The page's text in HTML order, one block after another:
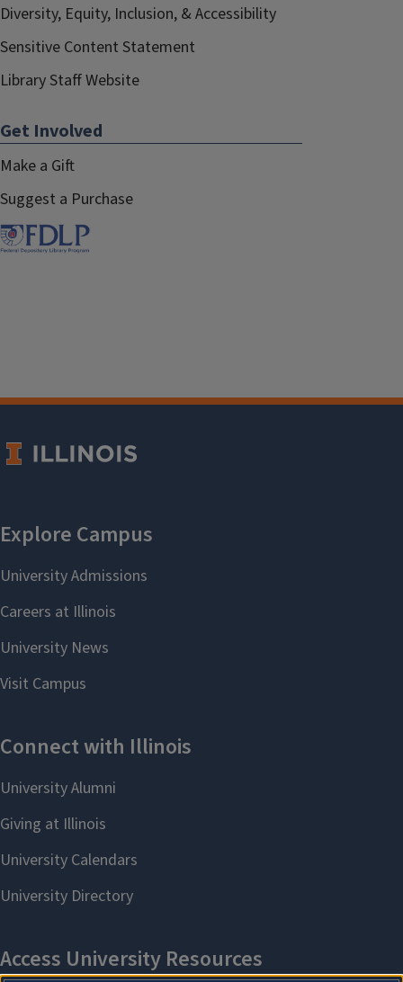
Diversity, Equity, Inclusion, & Accessibility
Sensitive Content Statement
Library Staff Website
Get Involved
Make a Gift
Suggest a Purchase